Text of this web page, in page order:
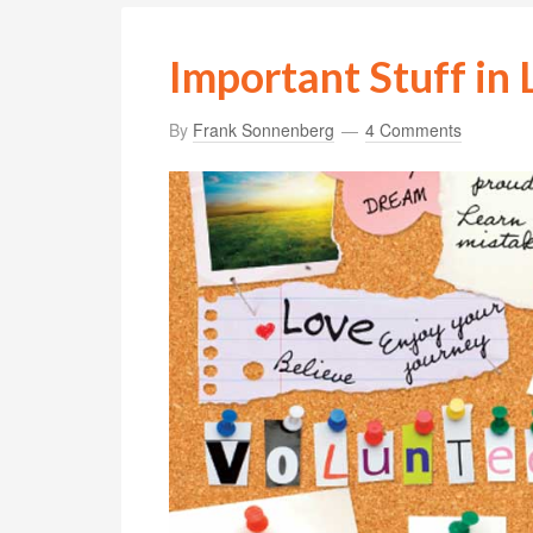
Important Stuff in
By Frank Sonnenberg 4 Comments